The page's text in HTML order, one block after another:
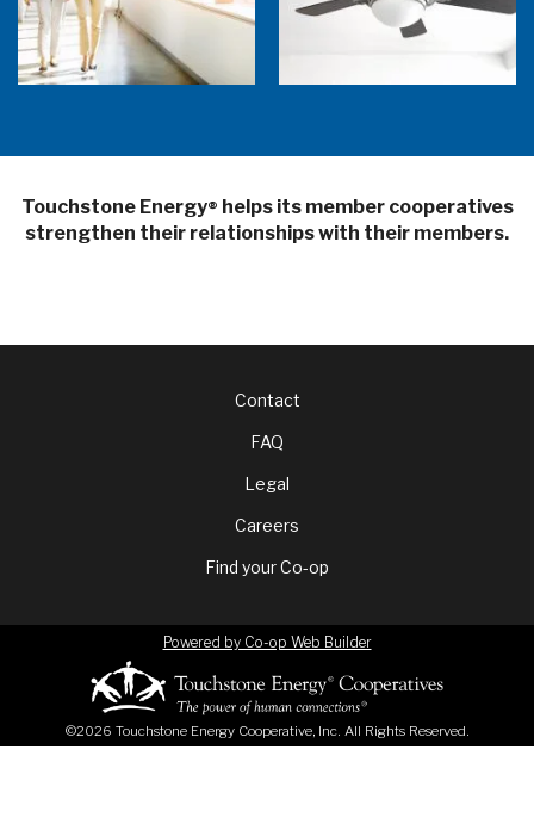
Touchstone Energy® helps its member cooperatives
strengthen their relationships with their members.
FooterContact
FAQ
Legal
Careers
Find your Co-op
©2026 Touchstone Energy Cooperative, Inc. All Rights Reserved.
Powered by Co-op Web Builder